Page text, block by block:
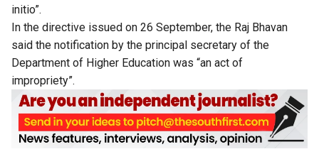
initio”.
In the directive issued on 26 September, the Raj Bhavan
said the notification by the principal secretary of the
Department of Higher Education was “an act of
impropriety”.